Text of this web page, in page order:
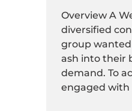
Overview A
diversified
group
ash into their
demand. To
engaged with